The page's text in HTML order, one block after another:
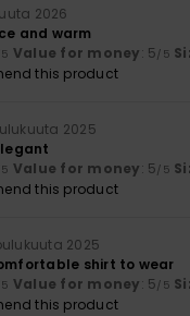
2026
and warm
Value for money: 5/5
this product
2025
Value for money: 5/5
this product
2025
shirt to wear
Value for money: 5/5
this product